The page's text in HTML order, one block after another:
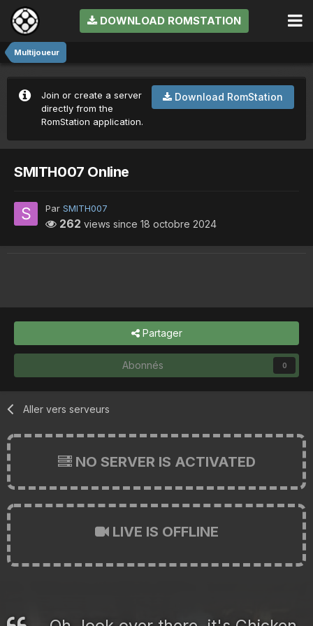
DOWNLOAD ROMSTATION
Multijoueur
Download RomStation
Join or create a server
directly from the
RomStation application.
SMITH007 Online
Par SMITH007
262 views since 18 octobre 2024
Partager
Abonnés 0
Aller vers serveurs
NO SERVER IS ACTIVATED
LIVE IS OFFLINE